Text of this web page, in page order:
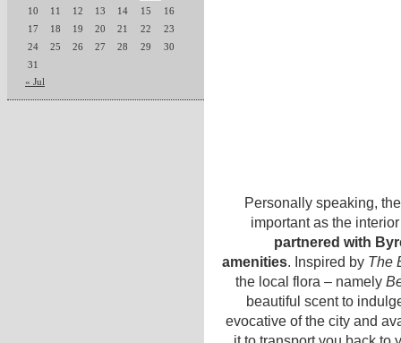
10
11 12 13 14 15
16
17
18 19 20 21 22
23
24
25 26 27 28 29
30
31
« Jul
Personally speaking, the
important as the
partnered with
amenities. Inspired by The
the local flora – namely
beautiful scent to
evocative of the city and